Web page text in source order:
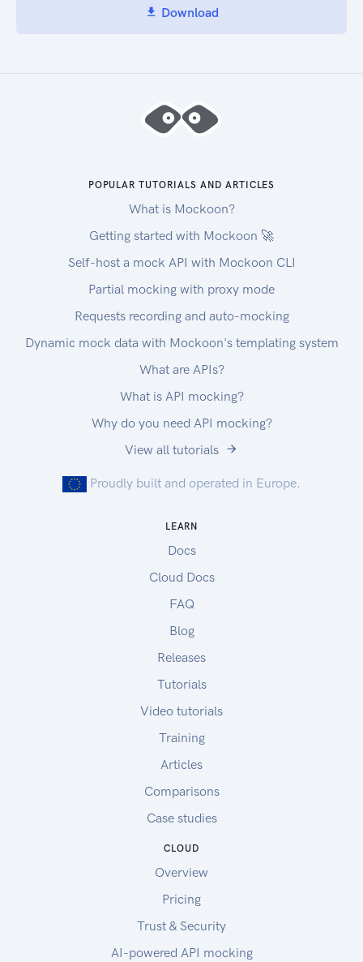
Download
POPULAR TUTORIALS AND ARTICLES
What is Mockoon?
Getting started with Mockoon 🚀
Self-host a mock API with Mockoon CLI
Partial mocking with proxy mode
Requests recording and auto-mocking
Dynamic mock data with Mockoon's templating system
What are APIs?
What is API mocking?
Why do you need API mocking?
View all tutorials
Proudly built and operated in Europe.
LEARN
Docs
Cloud Docs
FAQ
Blog
Releases
Tutorials
Video tutorials
Training
Articles
Comparisons
Case studies
CLOUD
Overview
Pricing
Trust & Security
AI-powered API mocking